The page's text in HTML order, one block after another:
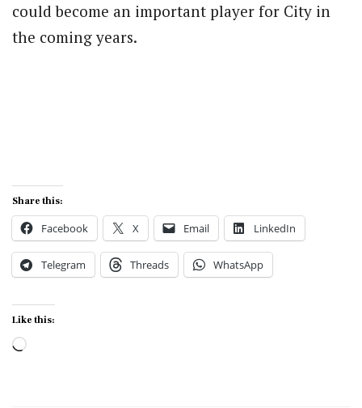
could become an important player for City in
the coming years.
Share this:
Facebook X Email LinkedIn
Telegram Threads WhatsApp
Like this:
Loading…